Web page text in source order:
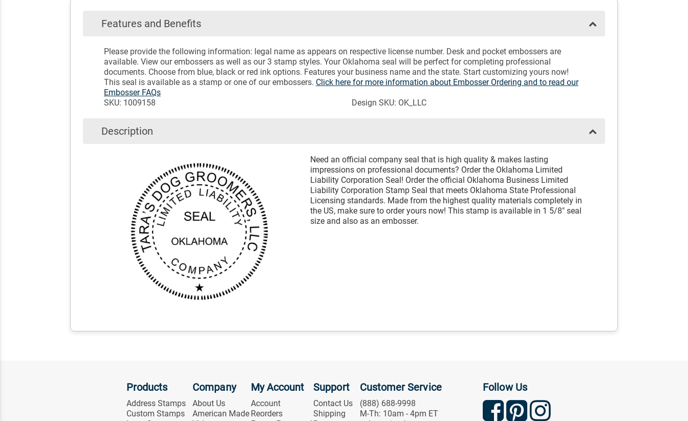
Features and Benefits
Please provide the following information: legal name as appears on respective license number. Desk and pocket embossers are
available. View our embossers as well as our 3 stamp styles. Your Oklahoma seal will be perfect for completing professional
documents. Choose from blue, black or red ink options. Features your business name and the state. Start customizing yours now!
This seal is available as a stamp or one of our embossers. Click here for more information about Embosser Ordering and to read our
Embosser FAQs
SKU: 1009158
Design SKU: OK_LLC
Description
Need an official company seal that is high quality & makes lasting
impressions on professional documents? Order the Oklahoma Limited
Liability Corporation Seal! Order the official Oklahoma Business Limited
Liability Corporation Stamp Seal that meets Oklahoma State Professional
Licensing standards. Made from the highest quality materials completely in
the US, make sure to order yours now! This stamp is available in 1 5/8" seal
size and also as an embosser.
Products
Address Stamps
Custom Stamps
Company
About Us
American Made
My Account
Account
Reorders
Support
Contact Us
Shipping
Customer Service
(888) 688-9998
M-Th: 10am - 4pm ET
Follow Us